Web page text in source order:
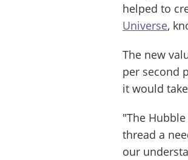
helped to
Universe,
The new
per second
it would
"The
thread a
our